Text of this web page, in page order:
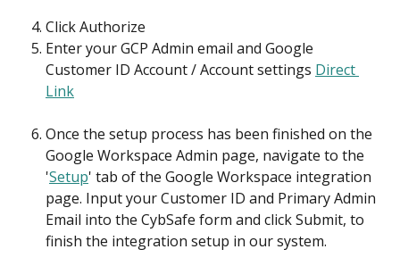
Click Authorize
Enter your GCP Admin email and Google
Customer ID Account / Account settings Direct
Link
Once the setup process has been finished on the
Google Workspace Admin page, navigate to the
'Setup' tab of the Google Workspace integration
page. Input your Customer ID and Primary Admin
Email into the CybSafe form and click Submit, to
finish the integration setup in our system.